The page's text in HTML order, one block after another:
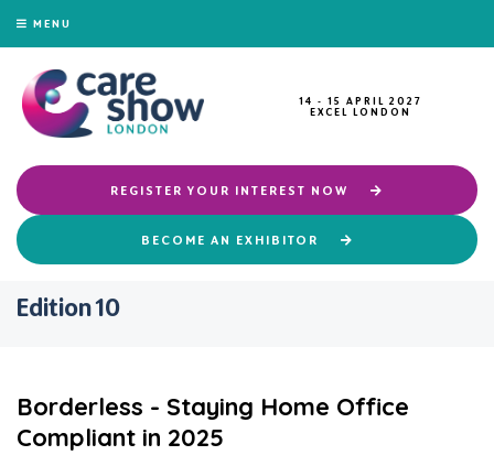
MENU
14 - 15 APRIL 2027
EXCEL LONDON
REGISTER YOUR INTEREST NOW
BECOME AN EXHIBITOR
Edition 10
Borderless - Staying Home Office
Compliant in 2025